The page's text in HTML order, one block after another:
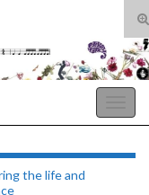
the life and